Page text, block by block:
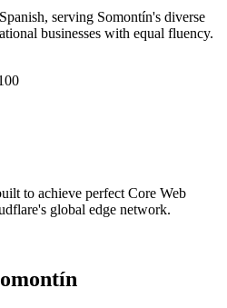
serving Somontín's diverse
businesses with equal fluency.
to achieve perfect Core Web
global edge network.